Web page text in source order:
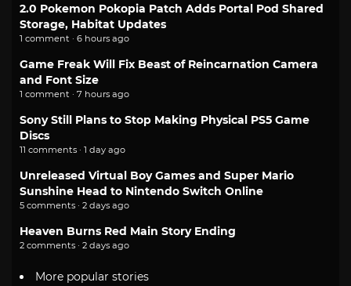
2.0 Pokemon Pokopia Patch Adds Portal Pod Shared
Storage, Habitat Updates
1 comment · 6 hours ago
Game Freak Will Fix Beast of Reincarnation Camera
and Font Size
1 comment · 7 hours ago
Sony Still Plans to Stop Making Physical PS5 Game
Discs
11 comments · 1 day ago
Unreleased Virtual Boy Games and Super Mario
Sunshine Head to Nintendo Switch Online
5 comments · 2 days ago
Heaven Burns Red Main Story Ending
2 comments · 2 days ago
More popular stories